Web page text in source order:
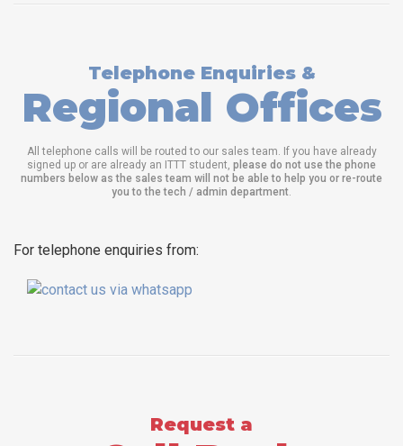
Telephone Enquiries &
Regional Offices
All telephone calls will be routed to our sales team. If you have already
signed up or are already an ITTT student, please do not use the phone
numbers below as the sales team will not be able to help you or re-route
you to the tech / admin department
For telephone enquiries from:
Request a